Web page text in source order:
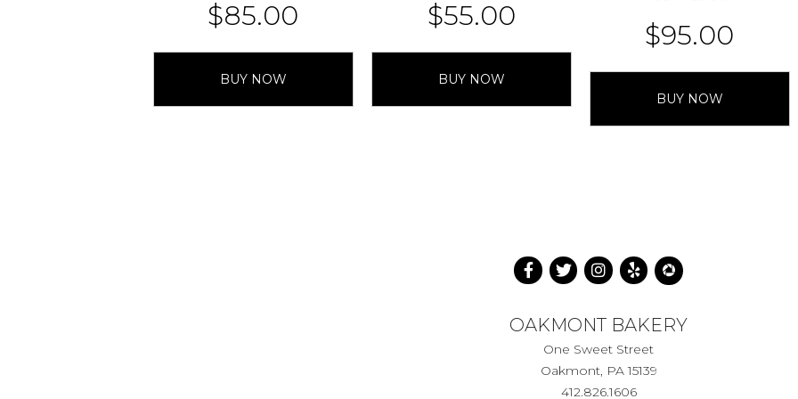
$85.00
BUY NOW
$55.00
BUY NOW
$95.00
BUY NOW
OAKMONT BAKERY
One Sweet Street
Oakmont, PA 15139
412.826.1606